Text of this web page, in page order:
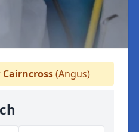
Cairncross(Angus)